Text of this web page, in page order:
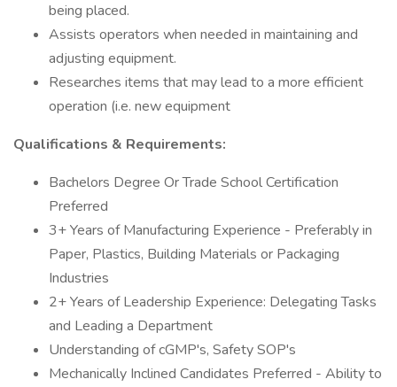
being placed.
Assists operators when needed in maintaining and
adjusting equipment.
Researches items that may lead to a more efficient
operation (i.e. new equipment
Qualifications & Requirements:
Bachelors Degree Or Trade School Certification
Preferred
3+ Years of Manufacturing Experience - Preferably in
Paper, Plastics, Building Materials or Packaging
Industries
2+ Years of Leadership Experience: Delegating Tasks
and Leading a Department
Understanding of cGMP's, Safety SOP's
Mechanically Inclined Candidates Preferred - Ability to